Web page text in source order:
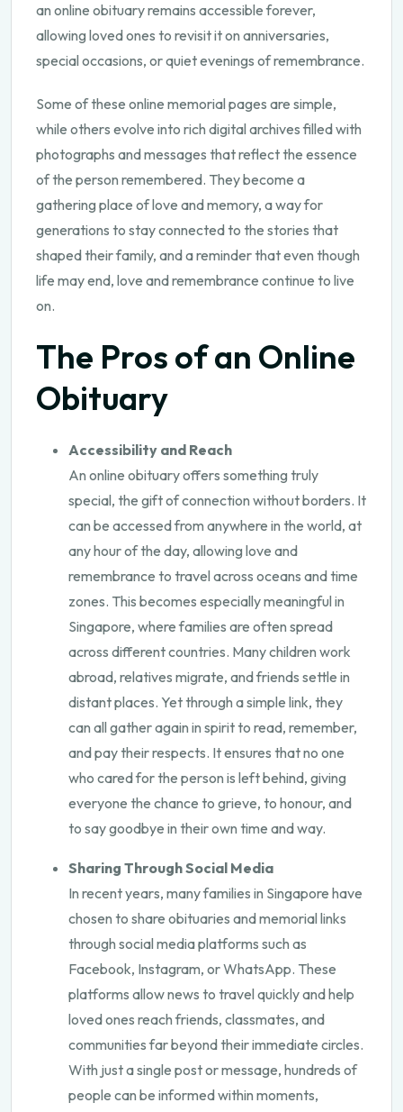
an online obituary remains accessible forever,
allowing loved ones to revisit it on anniversaries,
special occasions, or quiet evenings of remembrance.
Some of these online memorial pages are simple,
while others evolve into rich digital archives filled with
photographs and messages that reflect the essence
of the person remembered. They become a
gathering place of love and memory, a way for
generations to stay connected to the stories that
shaped their family, and a reminder that even though
life may end, love and remembrance continue to live
on.
The Pros of an Online
Obituary
Accessibility and Reach
An online obituary offers something truly
special, the gift of connection without borders. It
can be accessed from anywhere in the world, at
any hour of the day, allowing love and
remembrance to travel across oceans and time
zones. This becomes especially meaningful in
Singapore, where families are often spread
across different countries. Many children work
abroad, relatives migrate, and friends settle in
distant places. Yet through a simple link, they
can all gather again in spirit to read, remember,
and pay their respects. It ensures that no one
who cared for the person is left behind, giving
everyone the chance to grieve, to honour, and
to say goodbye in their own time and way.
Sharing Through Social Media
In recent years, many families in Singapore have
chosen to share obituaries and memorial links
through social media platforms such as
Facebook, Instagram, or WhatsApp. These
platforms allow news to travel quickly and help
loved ones reach friends, classmates, and
communities far beyond their immediate circles.
With just a single post or message, hundreds of
people can be informed within moments,